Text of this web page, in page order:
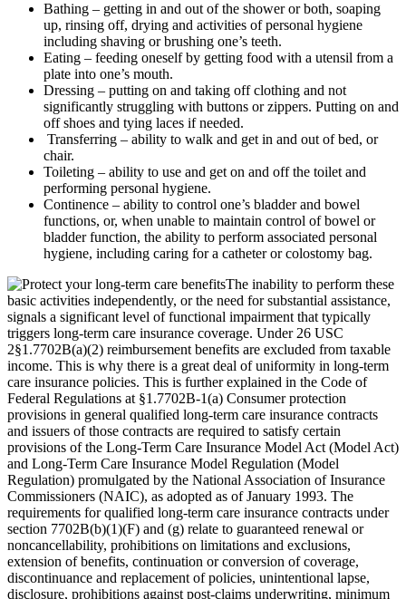
Bathing – getting in and out of the shower or both, soaping
up, rinsing off, drying and activities of personal hygiene
including shaving or brushing one’s teeth.
Eating – feeding oneself by getting food with a utensil from a
plate into one’s mouth.
Dressing – putting on and taking off clothing and not
significantly struggling with buttons or zippers. Putting on and
off shoes and tying laces if needed.
Transferring – ability to walk and get in and out of bed, or
chair.
Toileting – ability to use and get on and off the toilet and
performing personal hygiene.
Continence – ability to control one’s bladder and bowel
functions, or, when unable to maintain control of bowel or
bladder function, the ability to perform associated personal
hygiene, including caring for a catheter or colostomy bag.
The inability to perform these
basic activities independently, or the need for substantial assistance,
signals a significant level of functional impairment that typically
triggers long-term care insurance coverage. Under 26 USC
2§1.7702B(a)(2) reimbursement benefits are excluded from taxable
income. This is why there is a great deal of uniformity in long-term
care insurance policies. This is further explained in the Code of
Federal Regulations at §1.7702B-1(a) Consumer protection
provisions in general qualified long-term care insurance contracts
and issuers of those contracts are required to satisfy certain
provisions of the Long-Term Care Insurance Model Act (Model Act)
and Long-Term Care Insurance Model Regulation (Model
Regulation) promulgated by the National Association of Insurance
Commissioners (NAIC), as adopted as of January 1993. The
requirements for qualified long-term care insurance contracts under
section 7702B(b)(1)(F) and (g) relate to guaranteed renewal or
noncancellability, prohibitions on limitations and exclusions,
extension of benefits, continuation or conversion of coverage,
discontinuance and replacement of policies, unintentional lapse,
disclosure, prohibitions against post-claims underwriting, minimum